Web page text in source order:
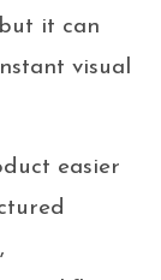
it can
visual
easier